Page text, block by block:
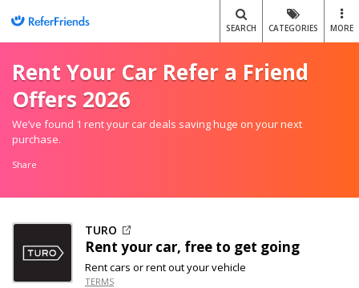
SEARCH CATEGORIES MORE
Rent Your Car Refer a Friend
Offers 2026
We’ve found 1 rent your car deals saving huge on your next
purchase.
Share
TURO
Rent your car, free to get going
Rent cars or rent out your vehicle
TERMS